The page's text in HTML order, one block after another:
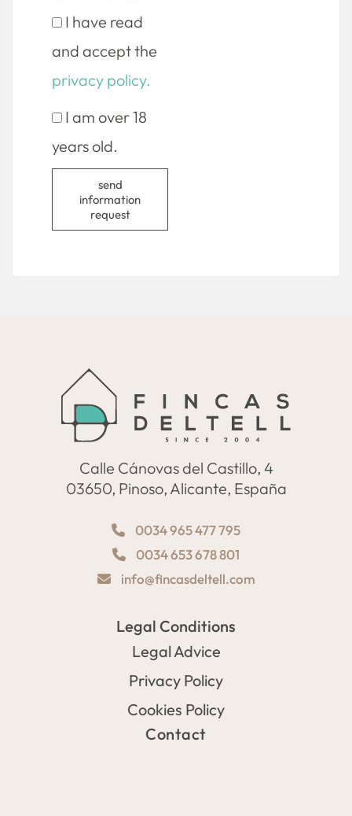
I have read
and accept the
privacy policy.
I am over 18
years old.
send
information
request
Calle Cánovas del Castillo, 4
03650, Pinoso, Alicante, España
0034 965 477 795
0034 653 678 801
info@fincasdeltell.com
Legal Conditions
Legal Advice
Privacy Policy
Cookies Policy
Contact